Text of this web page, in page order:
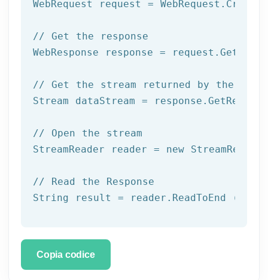
WebRequest request = WebRequest.Create(
// Get the response
WebResponse response =
// Get the stream returned by the
Stream dataStream =
// Open the stream
StreamReader reader = new
// Read the Response
String result = reader.ReadToEnd ();
Copia codice